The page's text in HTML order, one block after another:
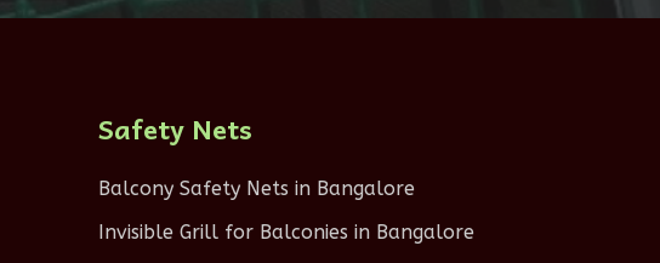
Safety Nets
Balcony Safety Nets in Bangalore
Invisible Grill for Balconies in Bangalore